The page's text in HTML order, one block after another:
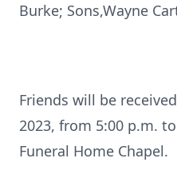
Burke; Sons,Wayne
Friends will be
2023, from 5:00 p.m.
Funeral Home Chapel.